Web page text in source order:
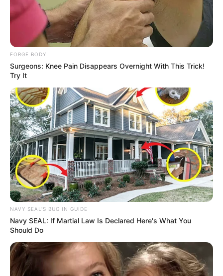
Recent News
Rising Maskandi Star Inkos’yamagcokama Dies at 26
in Car Crash
AUGUST 9, 2026
Floyd Shivambu robbed in Cape Town vehicle
break-in at V&A Waterfront
murder after boy killed in Adams Mission
FORGE BODY
Surgeons: Knee Pain Disappears Overnight With This Trick!
Try It
NAVY SEAL'S BUG IN GUIDE
Navy SEAL: If Martial Law Is Declared Here's What You
Should Do